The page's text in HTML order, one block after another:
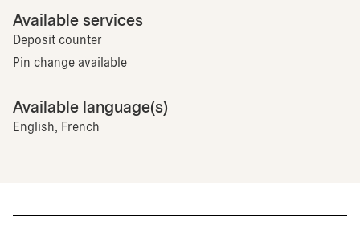
Available services
Deposit counter
Pin change available
Available language(s)
English, French